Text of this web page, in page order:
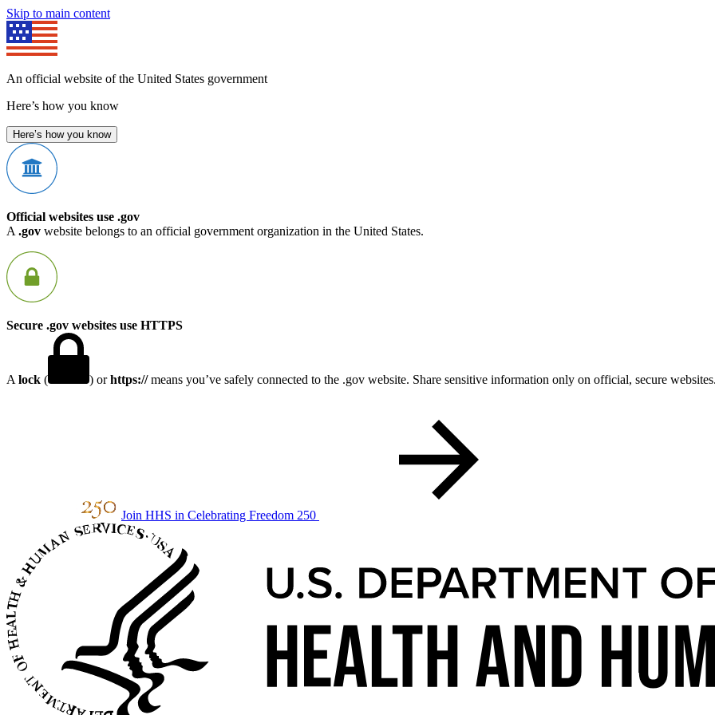
Skip to main content
An official website of the United States government
Here’s how you know
Here’s how you know
Official websites use .gov
A .gov website belongs to an official government organization in the United States.
Secure .gov websites use HTTPS
A lock ( ) orhttps://means you’ve safely connected to the .gov website. Share sensitive information only on official, secure
Join HHS in Celebrating Freedom 250